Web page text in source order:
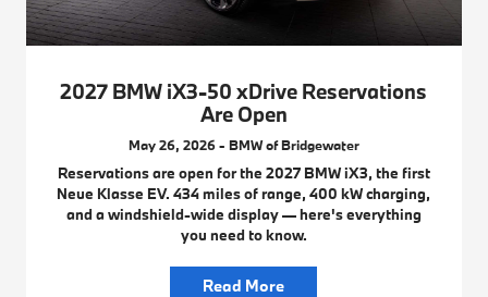
2027 BMW iX3-50 xDrive Reservations
Are Open
May 26, 2026 - BMW of Bridgewater
Reservations are open for the 2027 BMW iX3, the first
Neue Klasse EV. 434 miles of range, 400 kW charging,
and a windshield-wide display — here's everything
you need to know.
Read More